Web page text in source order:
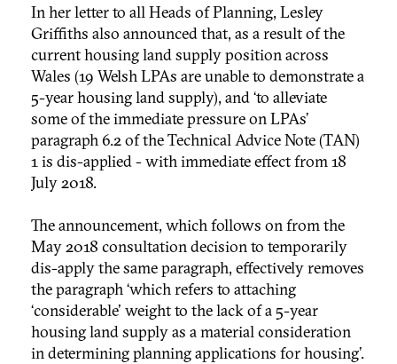
In her letter to all Heads of Planning, Lesley
Griffiths also announced that, as a result of the
current housing land supply position across
Wales (19 Welsh LPAs are unable to demonstrate a
5-year housing land supply), and ‘to alleviate
some of the immediate pressure on LPAs’
paragraph 6.2 of the Technical Advice Note (TAN)
1 is dis-applied - with immediate effect from 18
July 2018.
The announcement, which follows on from the
May 2018 consultation decision to temporarily
dis-apply the same paragraph, effectively removes
the paragraph ‘which refers to attaching
‘considerable' weight to the lack of a 5-year
housing land supply as a material consideration
in determining planning applications for housing’.